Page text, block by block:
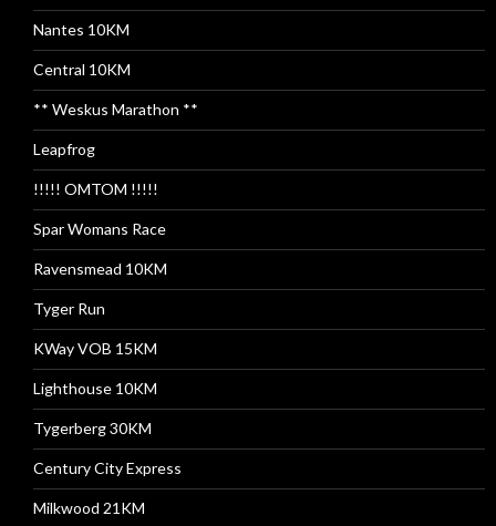
Nantes 10KM
Central 10KM
** Weskus Marathon **
Leapfrog
!!!!! OMTOM !!!!!
Spar Womans Race
Ravensmead 10KM
Tyger Run
KWay VOB 15KM
Lighthouse 10KM
Tygerberg 30KM
Century City Express
Milkwood 21KM